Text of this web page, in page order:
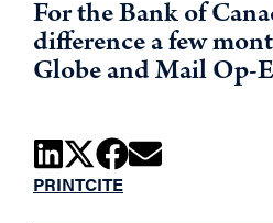
For the Bank of
difference a few
Globe and Mail Op-
PRINTCITE